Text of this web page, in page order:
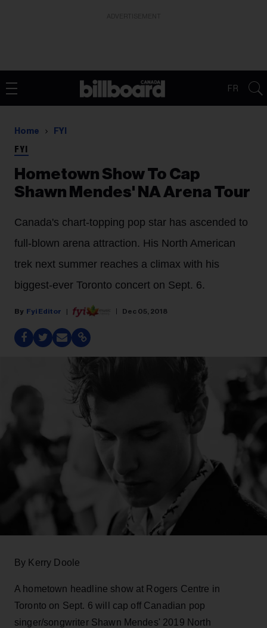
FR
Home FYI
FYI
Hometown Show To Cap
Shawn Mendes' NA Arena Tour
Canada's chart-topping pop star has ascended to
full-blown arena attraction. His North American
trek next summer reaches a climax with his
biggest-ever Toronto concert on Sept. 6.
Fyi Editor Dec 05, 2018
By Kerry Doole
A hometown headline show at Rogers Centre in
Toronto on Sept. 6 will cap off Canadian pop
singer/songwriter Shawn Mendes' 2019 North